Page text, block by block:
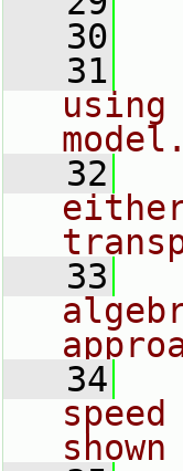
   30
   31
   32
   33
   34
shown